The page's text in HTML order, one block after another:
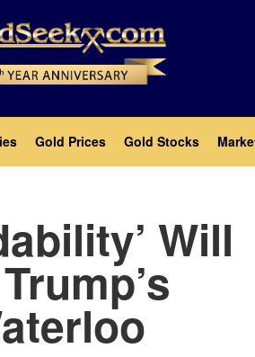
Gold Prices Gold Stocks
Will